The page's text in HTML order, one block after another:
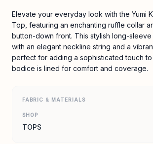
Elevate your everyday look with the Yumi
Top, featuring an enchanting ruffle collar
button-down front. This stylish long-
with an elegant neckline string and a
perfect for adding a sophisticated touch
bodice is lined for comfort and coverage.
FABRIC & MATERIALS
SHOP
TOPS